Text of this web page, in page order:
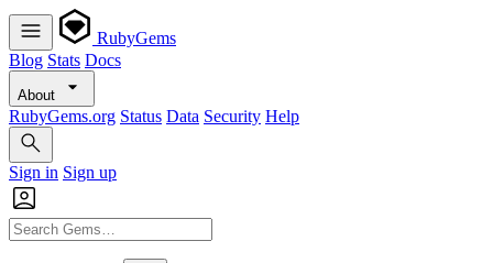
RubyGems
Blog Stats Docs
About
RubyGems.org Status Data Security Help
Sign in Sign up